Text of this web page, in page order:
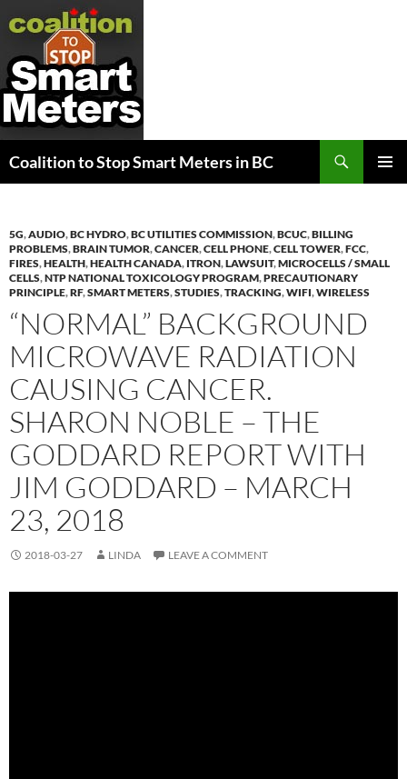
Coalition to Stop Smart Meters in BC
5G,AUDIO,BC HYDRO,BC UTILITIES COMMISSION,BCUC,BILLING
PROBLEMS,BRAIN TUMOR,CANCER,CELL PHONE,CELL TOWER,FCC,
FIRES,HEALTH,HEALTH CANADA, ITRON,LAWSUIT,MICROCELLS / SMALL
CELLS,NTP NATIONAL TOXICOLOGY PROGRAM,PRECAUTIONARY
PRINCIPLE,RF,SMART METERS,STUDIES,TRACKING,WIFI,WIRELESS
“NORMAL” BACKGROUND
MICROWAVE RADIATION
CAUSING CANCER.
SHARON NOBLE – THE
GODDARD REPORT WITH
JIM GODDARD – MARCH
23, 2018
2018-03-27 LINDA LEAVE A COMMENT